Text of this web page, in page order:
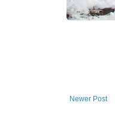
Newer Post